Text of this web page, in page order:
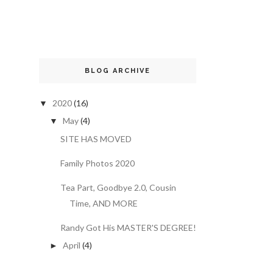
BLOG ARCHIVE
▼ 2020(16)
▼ May(4)
SITE HAS MOVED
Family Photos 2020
Tea Part, Goodbye 2.0, Cousin
Time, AND MORE
Randy Got His MASTER'S DEGREE!
► April (4)